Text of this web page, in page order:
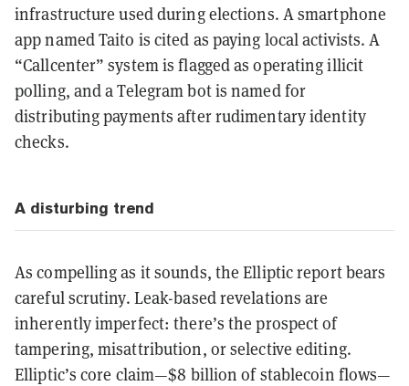
infrastructure used during elections. A smartphone
app namedTaito is cited as paying local activists. A
“Callcenter” system is flagged as operating illicit
polling, and a Telegram bot is named for
distributing payments after rudimentary identity
checks.
A disturbing trend
As compelling as it sounds, the Elliptic report bears
careful scrutiny. Leak-based revelations are
inherently imperfect: there’s the prospect of
tampering, misattribution, or selective editing.
Elliptic’s core claim—$8 billion of stablecoin flows—